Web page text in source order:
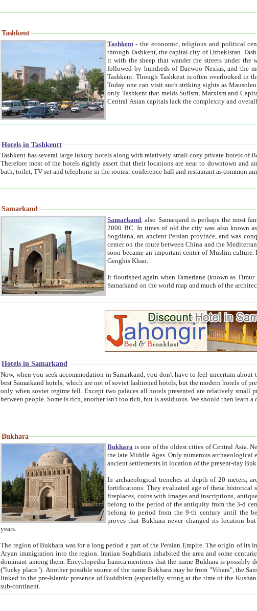
Tashkent
Tashkent - the economic, religious and political
through Tashkent, the capital city of Uzbekistan. Tashkent was the fourth largest city in the Soviet Union but you wouldn't know
it with the sheep that wander the streets under the watchful eye of their turbaned shepherds. But as Tico after Tico races by,
followed by hundreds of Daewoo Nexias, and the metro rumbles underneath,
Tashkent. Though Tashkent is often overlooked in the search for the Silk Road oasis towns of Samarkand, Bukhara and Khiva,
Today one can visit such striking sights as Mausoleum of Sheikh Zaynudin Bobo,
only Tashkent that melds Sufism, Marxism and Capitalism, the East, West and Russia, as well as tradition and modernism. Other
Hotels in Tashkentt
Tashkent has several large luxury hotels along with relatively small cozy private hotels of B&B pattern. It's quite true that there is no clear downtown area in Tashkent.
Therefore most of the hotels rightly assert that their locations are near to downtown and airport, which is also located within the city line. All hotels have shower or
Samarkand
Samarkand , also Samarqand is perhaps the most
2000 BC. In times of old the city was also known as Afrosiab, and also Maracanda by the Greeks. The city was the capital of
Sogdiana, an ancient Persian province, and was conquered by Alexander the Great in
center on the route between China and the Mediterranean region. In the early 8th century AD, it was conquered by the Arabs and
soon became an important center of Muslim culture. In 1220 Samarkand was almost completely destroyed by the Mongol
Genghis Khan.
It flourished again when Tamerlane (known as Timur locally) made it the capital
Samarkand on the world
Hotels in Samarkand
Now, when you seek accommodation in Samarkand, you don't have to feel uncertain about the hotels. On this site we provide you with trust-worthy information about
best Samarkand hotels, which are not of soviet fashioned hotels, but the modern hotels of present-day Samarkand. The existence in itself of such hotels became possible
only when soviet regime fell. Except two palaces all hotels presented are relatively small private hotels. Therefore a difference between the hotels is as the difference
Bukhara
Bukhara is one of the oldest cities of Central Asia.
the late Middle Ages. Only numerous archaeological excavations in the 20-th century revealed
ancient settlements in location of the present-day
In archaeological trenches at depth of 20 meters, archaeologists discovered
fortifications. They evaluated age of these historical structures on basis of age of numerous archeological finds: ceramic pottery,
fireplaces, coins with images and inscriptions, antique jewellery, artisans' tools, and the like. The most deep-seated layers,
belong to the period of the antiquity from the 3-d century B.C. until the 4-th century
belong to period from the 9-th
proves that Bukhara never changed its location but
years.
The region of Bukhara was for a long period a part of the Persian Empire. The origin of its inhabitants goes back to the period of
Aryan immigration into the region. Iranian Soghdians inhabited the area and some centuries later the Persian language became
dominant among them. Encyclopedia Iranica mentions that the name Bukhara is possibly derived from the Soghdian "Buxarak"
("lucky place"). Another possible source of the name Bukhara may be from "Vihara", the Sanskrit word for monastery and may be
linked to the pre-Islamic presence of Buddhism (especially strong at the time of the Kushan empire) originating from the Indian
sub-continent.